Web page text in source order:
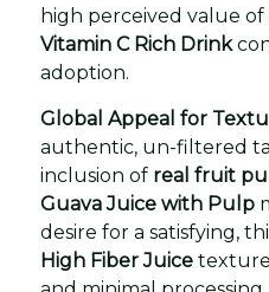
high perceived value
Vitamin C Rich Drink
adoption.
Global Appeal for
authentic, un-filtered
inclusion of real fruit
Guava Juice with Pulp
desire for a satisfying,
High Fiber Juice